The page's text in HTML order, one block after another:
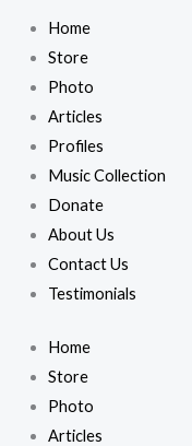
Home
Store
Photo
Articles
Profiles
Music Collection
Donate
About Us
Contact Us
Testimonials
Home
Store
Photo
Articles